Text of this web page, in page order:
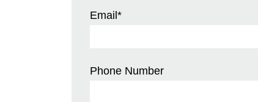
Email*
Phone Number